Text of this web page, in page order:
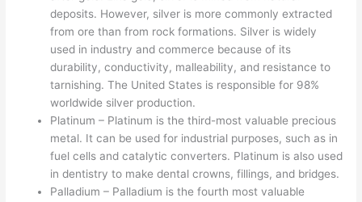
deposits. However, silver is more commonly extracted
from ore than from rock formations. Silver is widely
used in industry and commerce because of its
durability, conductivity, malleability, and resistance to
tarnishing. The United States is responsible for 98%
worldwide silver production.
Platinum – Platinum is the third-most valuable precious
metal. It can be used for industrial purposes, such as in
fuel cells and catalytic converters. Platinum is also used
in dentistry to make dental crowns, fillings, and bridges.
Palladium – Palladium is the fourth most valuable